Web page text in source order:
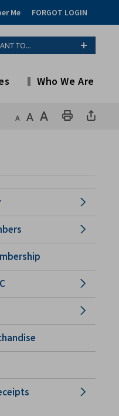
Me FORGOT LOGIN
TO...
Who We Are